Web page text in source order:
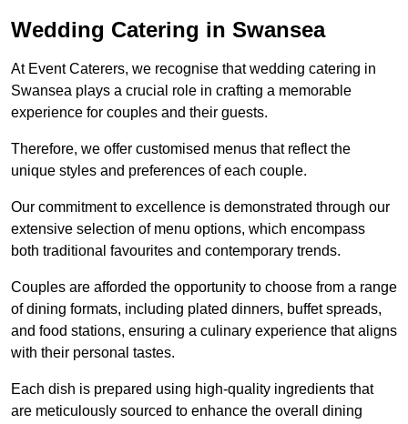
Wedding Catering in Swansea
At Event Caterers, we recognise that wedding catering in
Swansea plays a crucial role in crafting a memorable
experience for couples and their guests.
Therefore, we offer customised menus that reflect the
unique styles and preferences of each couple.
Our commitment to excellence is demonstrated through our
extensive selection of menu options, which encompass
both traditional favourites and contemporary trends.
Couples are afforded the opportunity to choose from a range
of dining formats, including plated dinners, buffet spreads,
and food stations, ensuring a culinary experience that aligns
with their personal tastes.
Each dish is prepared using high-quality ingredients that
are meticulously sourced to enhance the overall dining